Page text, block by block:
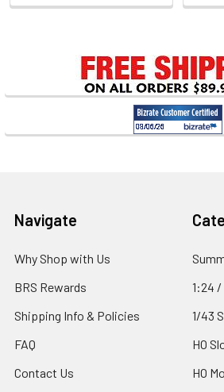
Sidebar
Footer
Navigate
Why Shop with Us
BRS Rewards
Shipping Info & Policies
FAQ
Contact Us
1:24 /
1/43
HO
HO